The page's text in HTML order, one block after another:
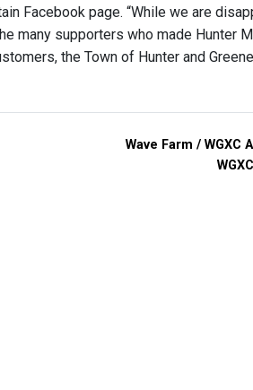
Facebook page. “While we are
many supporters who made Hunter
the Town of Hunter and
Wave Farm / WGXC